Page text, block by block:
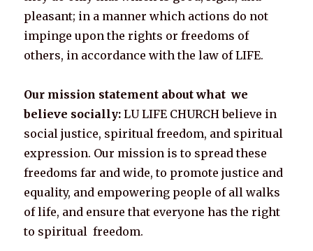
pleasant; in a manner which actions do not
impinge upon the rights or freedoms of
others, in accordance with the law of LIFE.
Our mission statement about what we
believe socially: LU LIFE CHURCH believe in
social justice, spiritual freedom, and spiritual
expression. Our mission is to spread these
freedoms far and wide, to promote justice and
equality, and empowering people of all walks
of life, and ensure that everyone has the right
to spiritual freedom.